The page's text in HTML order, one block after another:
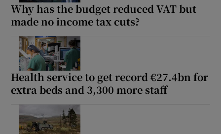
Why has the budget reduced VAT but
made no income tax cuts?
Health service to get record €27.4bn for
extra beds and 3,300 more staff